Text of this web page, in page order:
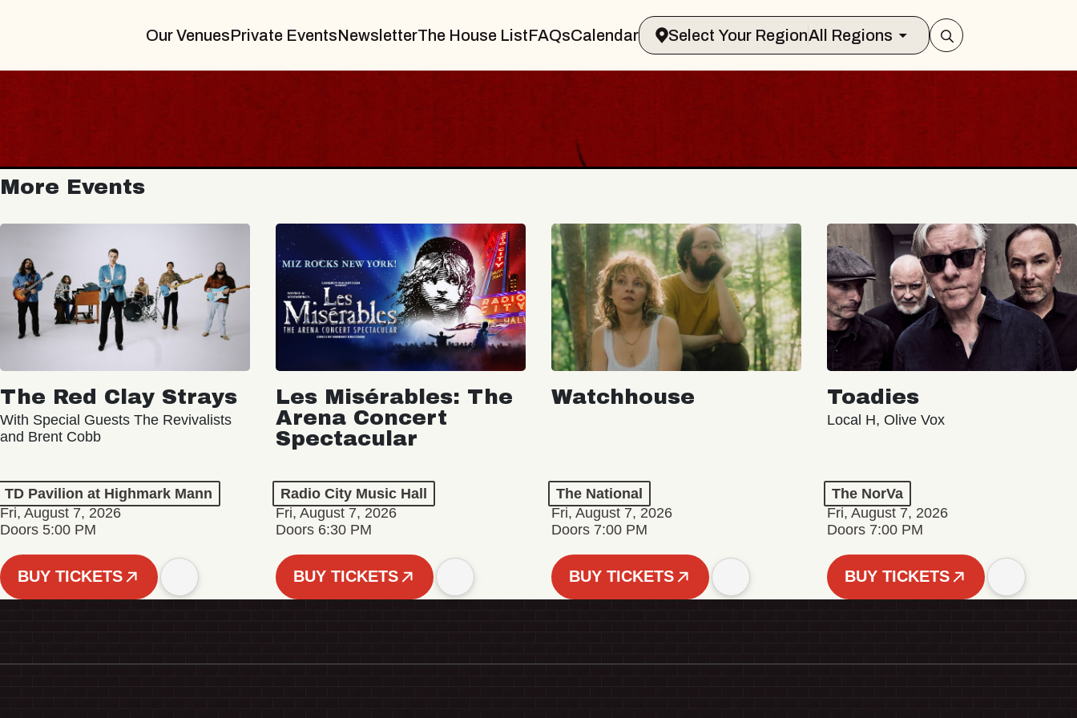
Our VenuesPrivate EventsNewsletterThe House ListFAQsCalendar Select Your RegionAll Regions
More Events
The Red Clay Strays
With Special Guests The Revivalists
and Brent Cobb
TD Pavilion at Highmark Mann
Fri, August 7, 2026
Doors 5:00 PM
BUY TICKETS
Les Misérables: The
Arena Concert
Spectacular
Radio City Music Hall
Fri, August 7, 2026
Doors 6:30 PM
BUY TICKETS
Watchhouse
The National
Fri, August 7, 2026
Doors 7:00 PM
BUY TICKETS
Toadies
Local H, Olive Vox
The NorVa
Fri, August 7, 2026
Doors 7:00 PM
BUY TICKETS